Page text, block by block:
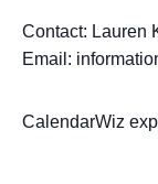
Contact: Lauren
Email:
CalendarWiz